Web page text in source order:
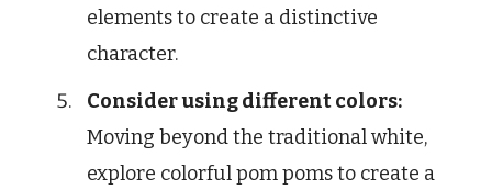
elements to create a distinctive
character.
Consider using different colors:
Moving beyond the traditional white,
explore colorful pom poms to create a